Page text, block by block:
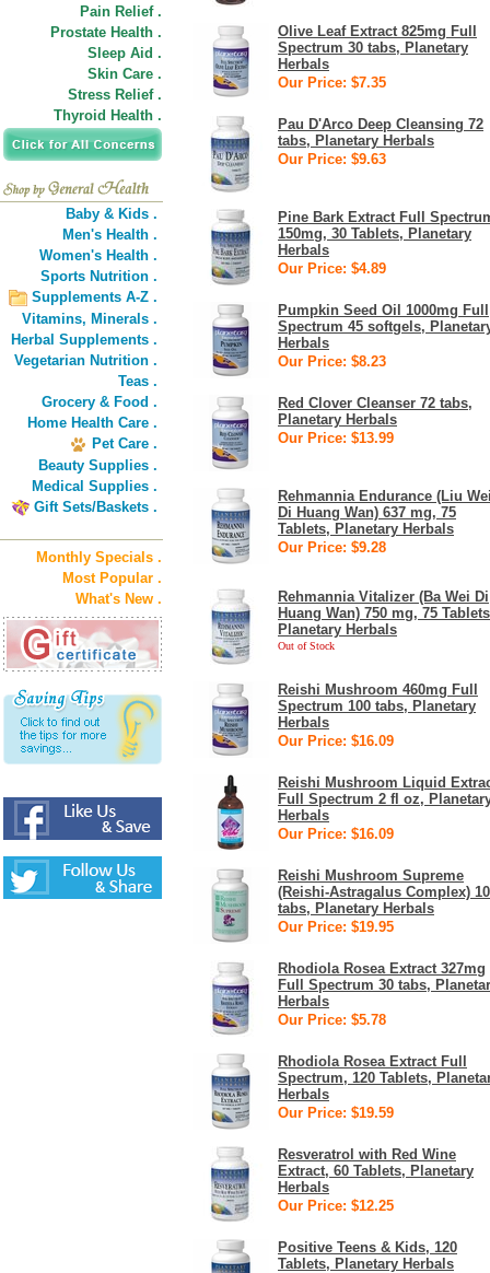
Pain Relief .
Prostate Health .
Sleep Aid .
Skin Care .
Stress Relief .
Thyroid Health .
Baby & Kids .
Men's Health .
Women's Health .
Sports Nutrition .
Supplements A-Z .
Vitamins, Minerals .
Herbal Supplements .
Vegetarian Nutrition .
Teas .
Grocery & Food .
Home Health Care .
Pet Care .
Beauty Supplies .
Medical Supplies .
Gift Sets/Baskets .
Monthly Specials .
Most Popular .
What's New .
Olive Leaf Extract 825mg Full
Spectrum 30 tabs, Planetary
Herbals
Our Price: $7.35
Pau D'Arco Deep Cleansing 72
tabs, Planetary Herbals
Our Price: $9.63
Pine Bark Extract Full
150mg, 30 Tablets, Planetary
Herbals
Our Price: $4.89
Pumpkin Seed Oil 1000mg Full
Spectrum 45 softgels,
Herbals
Our Price: $8.23
Red Clover Cleanser 72 tabs,
Planetary Herbals
Our Price: $13.99
Rehmannia Endurance (Liu
Di Huang Wan) 637 mg, 75
Tablets, Planetary Herbals
Our Price: $9.28
Rehmannia Vitalizer (Ba Wei Di
Huang Wan) 750 mg, 75
Planetary Herbals
Out of Stock
Reishi Mushroom 460mg Full
Spectrum 100 tabs, Planetary
Herbals
Our Price: $16.09
Reishi Mushroom Liquid
Full Spectrum 2 fl oz,
Herbals
Our Price: $16.09
Reishi Mushroom Supreme
(Reishi-Astragalus Complex)
tabs, Planetary Herbals
Our Price: $19.95
Rhodiola Rosea Extract 327mg
Full Spectrum 30 tabs,
Herbals
Our Price: $5.78
Rhodiola Rosea Extract Full
Spectrum, 120 Tablets,
Herbals
Our Price: $19.59
Resveratrol with Red Wine
Extract, 60 Tablets, Planetary
Herbals
Our Price: $12.25
Positive Teens & Kids, 120
Tablets, Planetary Herbals